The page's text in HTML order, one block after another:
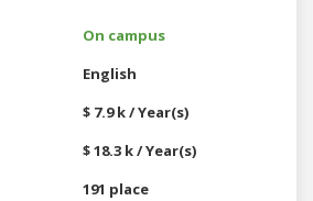
On campus
English
$ 7.9 k / Year(s)
$ 18.3 k / Year(s)
191 place